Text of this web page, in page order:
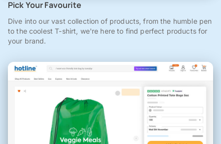
Pick Your Favourite
Dive into our vast collection of products, from the humble pen
to the coolest T-shirt, we're here to find perfect products for
your brand.